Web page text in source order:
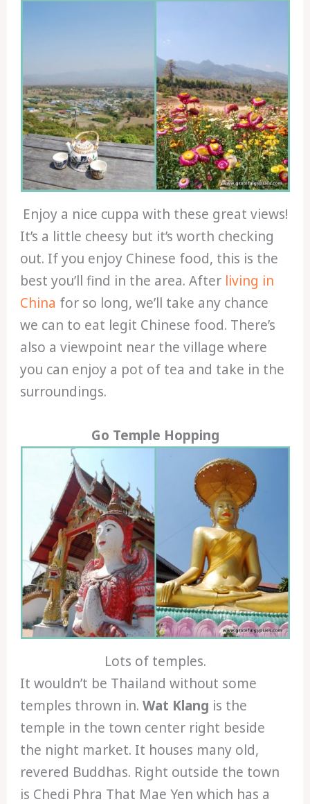
Enjoy a nice cuppa with these great views!
It’s a little cheesy but it’s worth checking
out. If you enjoy Chinese food, this is the
best you’ll find in the area. After living in
China for so long, we’ll take any chance
we can to eat legit Chinese food. There’s
also a viewpoint near the village where
you can enjoy a pot of tea and take in the
surroundings.
Go Temple Hopping
Lots of temples.
It wouldn’t be Thailand without some
temples thrown in.Wat Klang is the
temple in the town center right beside
the night market. It houses many old,
revered Buddhas. Right outside the town
is Chedi Phra That Mae Yen which has a